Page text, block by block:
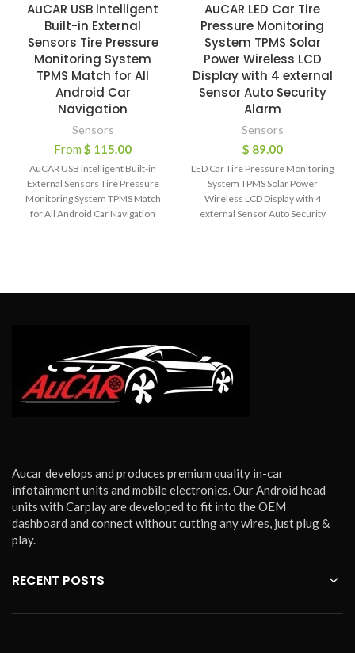
AuCAR USB intelligent
Built-in External
Sensors Tire Pressure
Monitoring System
TPMS Match for All
Android Car
Navigation
Sensors
From $ 115.00
AuCAR USB intelligent Built-in
External Sensors Tire Pressure
Monitoring System TPMS Match
for All Android Car Navigation
AuCAR LED Car Tire
Pressure Monitoring
System TPMS Solar
Power Wireless LCD
Display with 4 external
Sensor Auto Security
Alarm
Sensors
$ 89.00
LED Car Tire Pressure Monitoring
System TPMS Solar Power
Wireless LCD Display with 4
external Sensor Auto Security
Aucar develops and produces premium quality in-car
infotainment units and mobile electronics. Our Android head
units with Carplay are developed to fit into the OEM
dashboard and connect without cutting any wires, just plug &
play.
RECENT POSTS